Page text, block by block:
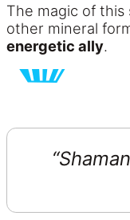
The magic of
other mineral
energetic ally.